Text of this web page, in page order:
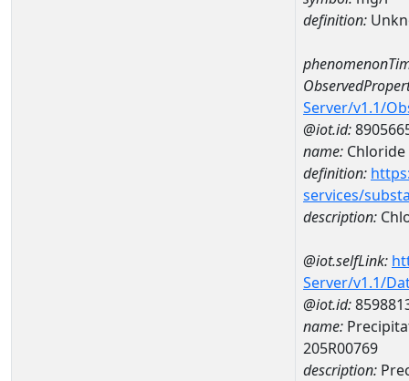
definition:
Server/v1.1/
@iot.id:
name: Chloride
definition:
services/
description:
@iot.selfLink:
Server/v1.1/
@iot.id:
name:
205R00769
description: